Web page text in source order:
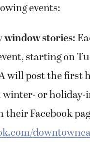
events:
window stories:
starting on
will post the first
or holiday-
their Facebook